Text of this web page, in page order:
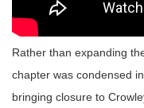
Rather than expanding
chapter was condensed
bringing closure to